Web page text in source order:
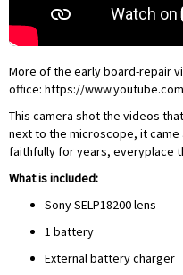
More of the early board-repair
office: https://
This camera shot the videos
next to the microscope, it
faithfully for years, everyplace
What is included:
Sony SELP18200 lens
1 battery
External battery charger